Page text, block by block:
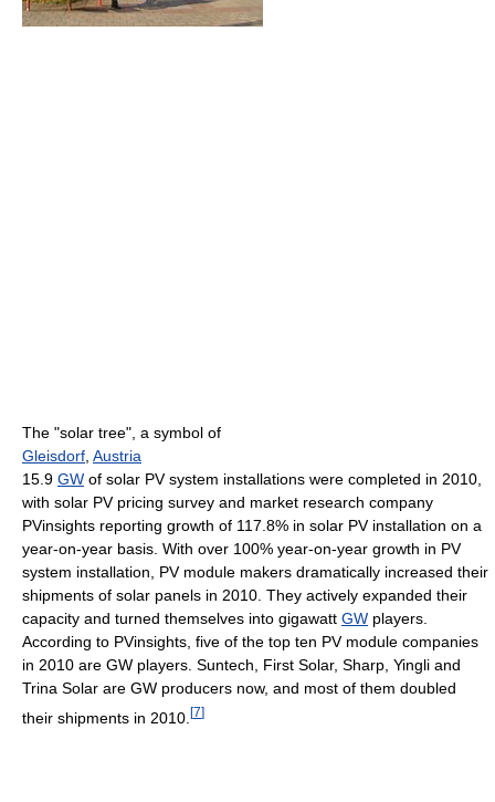
The "solar tree", a symbol of
Gleisdorf Austria
15.9 GW of solar PV system installations were completed in 2010,
with solar PV pricing survey and market research company
PVinsights reporting growth of 117.8% in solar PV installation on a
year-on-year basis. With over 100% year-on-year growth in PV
system installation, PV module makers dramatically increased their
shipments of solar panels in 2010. They actively expanded their
capacity and turned themselves into gigawatt GW players.
According to PVinsights, five of the top ten PV module companies
in 2010 are GW players. Suntech, First Solar, Sharp, Yingli and
Trina Solar are GW producers now, and most of them doubled
their shipments in 2010. [7]